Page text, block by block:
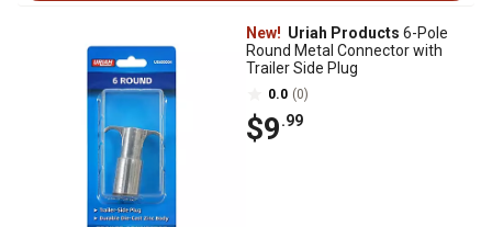
New! Uriah Products 6-Pole
Round Metal Connector with
Trailer Side Plug
0.0 (0)
$9.99